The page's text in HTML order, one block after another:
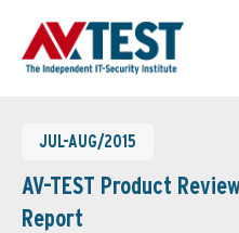
JUL-AUG/2015
AV-TEST Product
Report